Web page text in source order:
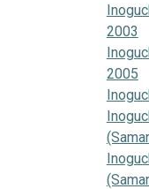
2003
2005